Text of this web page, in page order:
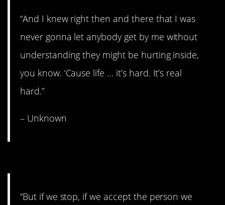
“And I knew right then and there that I was
never gonna let anybody get by me without
understanding they might be hurting inside,
you know. ‘Cause life … it’s hard. It’s real
hard.”
– Unknown
“But if we stop, if we accept the person we